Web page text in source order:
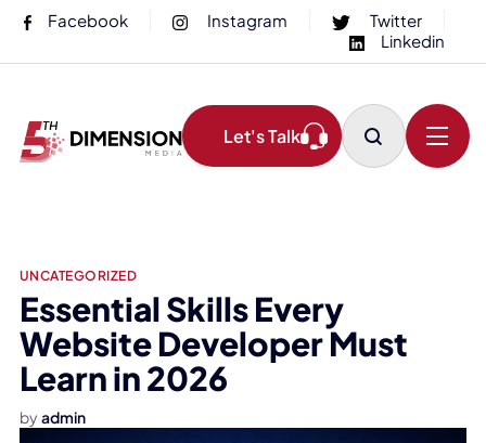
Facebook Instagram
Twitter
Linkedin
Let's Talk
UNCATEGORIZED
Essential Skills Every
Website Developer Must
Learn in 2026
by admin